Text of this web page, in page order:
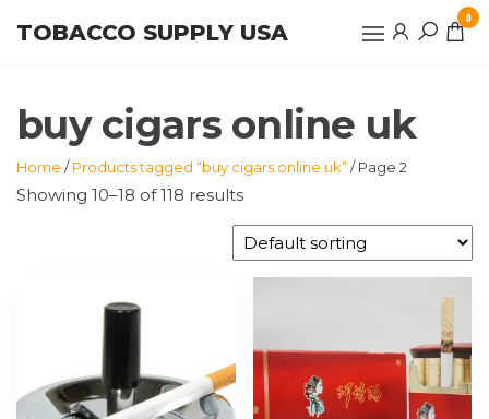
TOBACCO SUPPLY USA
0
buy cigars online uk
Home /Products tagged “buy cigars online uk”/ Page 2
Showing 10–18 of 118 results